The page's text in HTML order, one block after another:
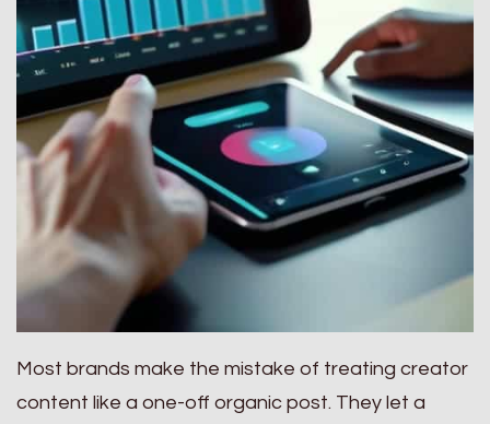
Most brands make the mistake of treating creator
content like a one-off organic post. They let a